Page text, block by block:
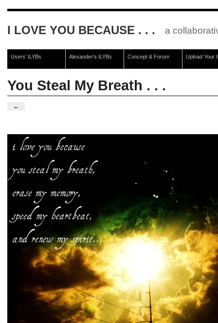
I LOVE YOU BECAUSE . . . a
Users' ILYBs Alexander's ILYBs Concept & Forum Upload Your
You Steal My Breath . . .
←